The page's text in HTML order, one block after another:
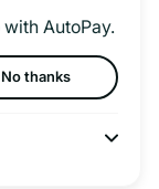
AutoPay.
No thanks